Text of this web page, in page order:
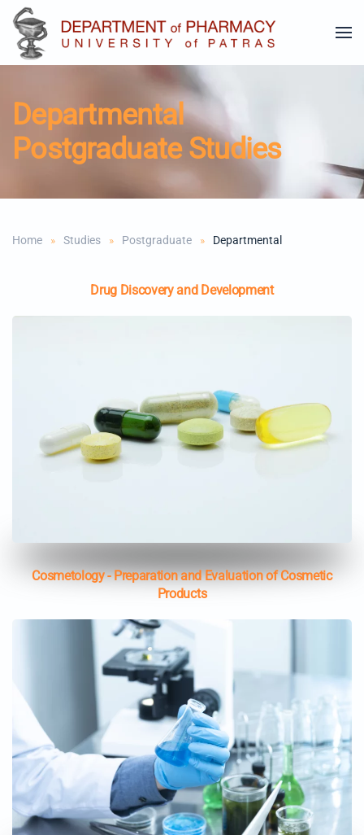
Skip to main content
Departmental
Postgraduate Studies
Home Studies Postgraduate Departmental
Drug Discovery and Development
Cosmetology - Preparation and Evaluation of Cosmetic
Products